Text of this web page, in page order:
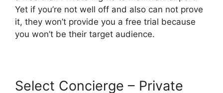
Yet if you’re not well off and also can not prove
it, they won’t provide you a free trial because
you won’t be their target audience.
Select Concierge – Private